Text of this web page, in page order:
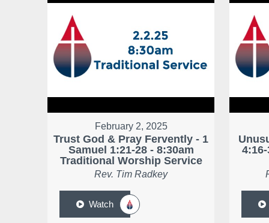
February 2, 2025
Trust God & Pray Fervently - 1
Samuel 1:21-28 - 8:30am
Traditional Worship Service
Rev. Tim Radkey
Watch